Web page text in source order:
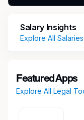
document
calendar
Exceptional
Salary Insights
Explore All
Featured Apps
Explore All Legal